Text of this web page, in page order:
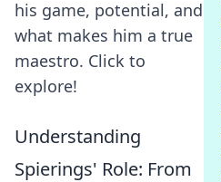
his game, potential, and
what makes him a true
maestro. Click to
explore!
Understanding
Spierings' Role: From